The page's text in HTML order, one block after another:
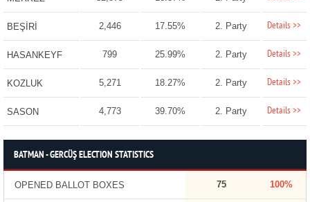
BEŞİRİ 2,446 17.55% 2. Party Details >>
HASANKEYF 799 25.99% 2. Party Details >>
KOZLUK 5,271 18.27% 2. Party Details >>
SASON 4,773 39.70% 2. Party Details >>
BATMAN - GERCÜŞ ELECTION STATISTICS
OPENED BALLOT BOXES 75 100%